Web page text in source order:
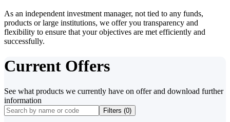
As an independent investment manager, not tied to any funds,
products or large institutions, we offer you transparency and
flexibility to ensure that your objectives are met efficiently and
successfully.
Current Offers
See what products we currently have on offer and download further
information
Filters (0)